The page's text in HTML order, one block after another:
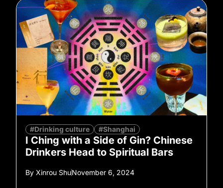
#Drinking culture #Shanghai
I Ching with a Side of Gin? Chinese
Drinkers Head to Spiritual Bars
By Xinrou ShuNovember 6, 2024